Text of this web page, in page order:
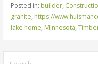
Posted in: builder,
granite, https://
lake home, Minnesota,